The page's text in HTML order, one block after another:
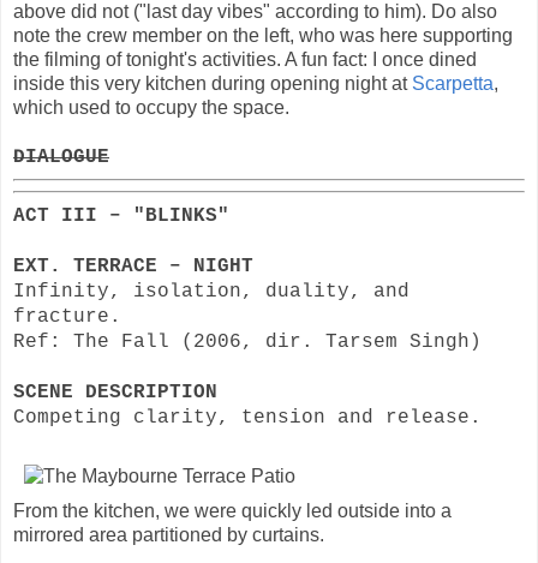
above did not ("last day vibes" according to him). Do also
note the crew member on the left, who was here supporting
the filming of tonight's activities. A fun fact: I once dined
inside this very kitchen during opening night at Scarpetta,
which used to occupy the space.
DIALOGUE
ACT III – "BLINKS"
EXT. TERRACE – NIGHT
Infinity, isolation, duality, and
fracture.
Ref: The Fall (2006, dir. Tarsem Singh)
SCENE DESCRIPTION
Competing clarity, tension and release.
From the kitchen, we were quickly led outside into a
mirrored area partitioned by curtains.